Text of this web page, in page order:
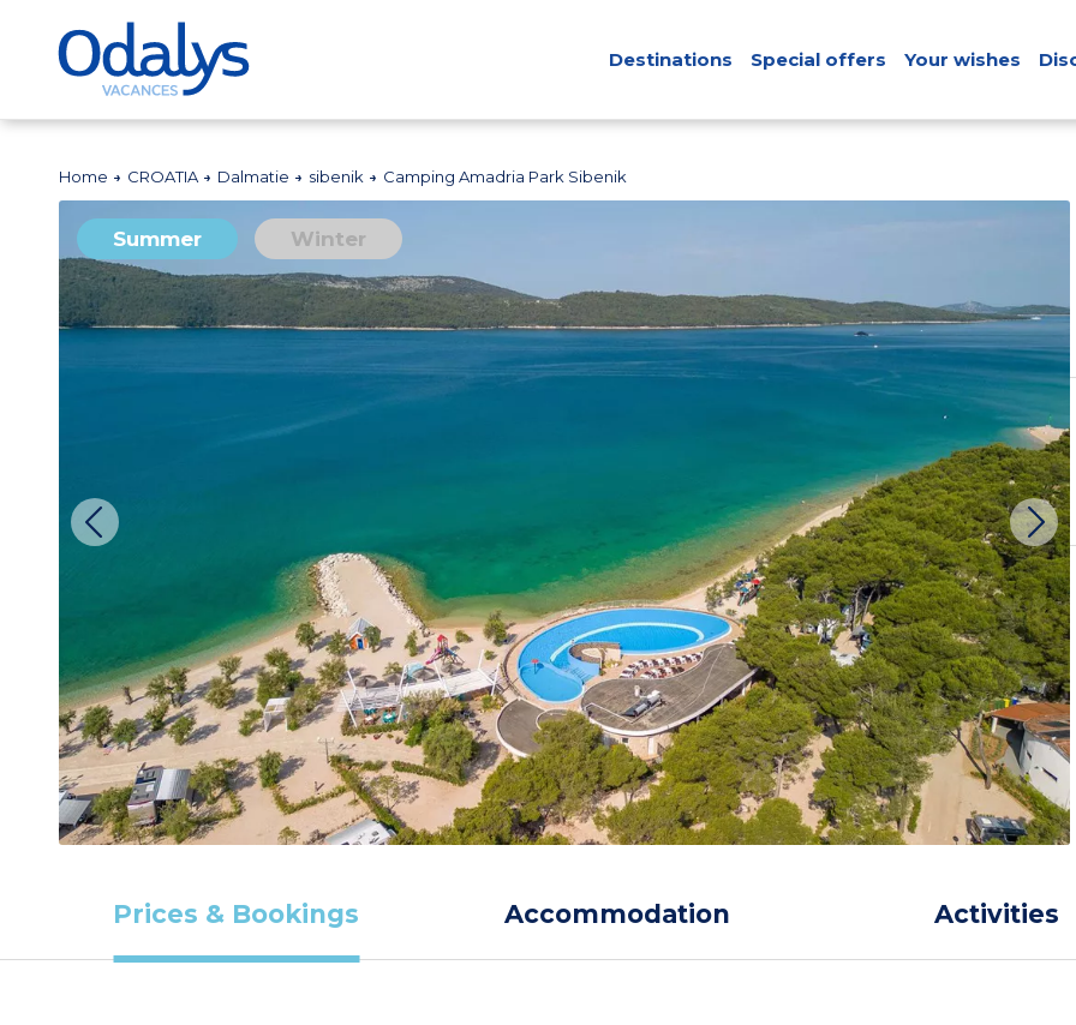
Destinations Special offers Your wishes
Home CROATIA Dalmatie sibenik Camping Amadria Park Sibenik
Summer Winter
Prices & Bookings Accommodation Activities